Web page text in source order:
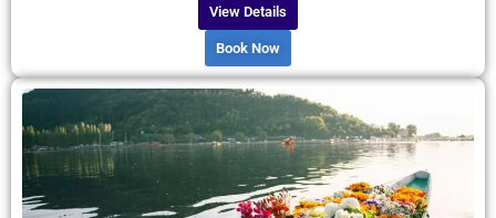
View Details
Book Now